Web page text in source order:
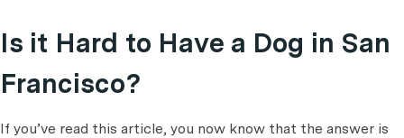
Is it Hard to Have a Dog in San
Francisco?
If you’ve read this article, you now know that the answer is